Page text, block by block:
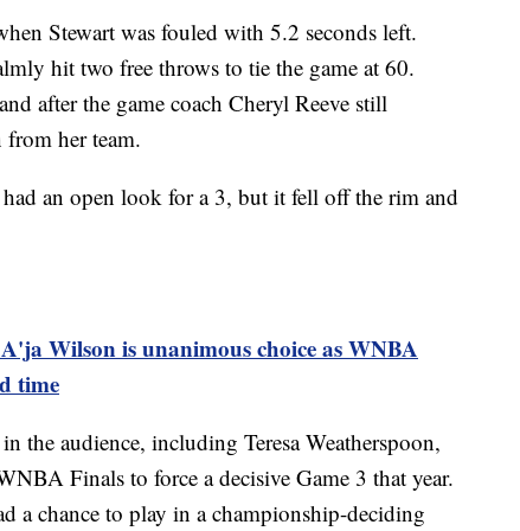
Stewart was fouled with 5.2 seconds left.
hit two free throws to tie the game at 60.
after the game coach Cheryl Reeve still
her team.
an open look for a 3, but it fell off the rim and
Wilson is unanimous choice as WNBA
time
the audience, including Teresa Weatherspoon,
Finals to force a decisive Game 3 that year.
a chance to play in a championship-deciding